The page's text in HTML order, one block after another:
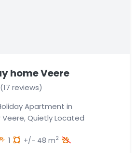
home Veere
(17 reviews)
Apartment in
Quietly Located
1 +/- 48 m2